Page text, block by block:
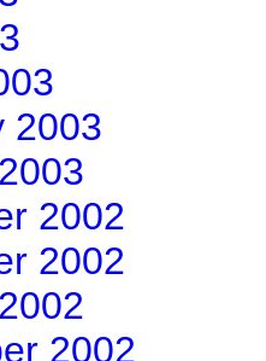
2003
2002
2002
2002